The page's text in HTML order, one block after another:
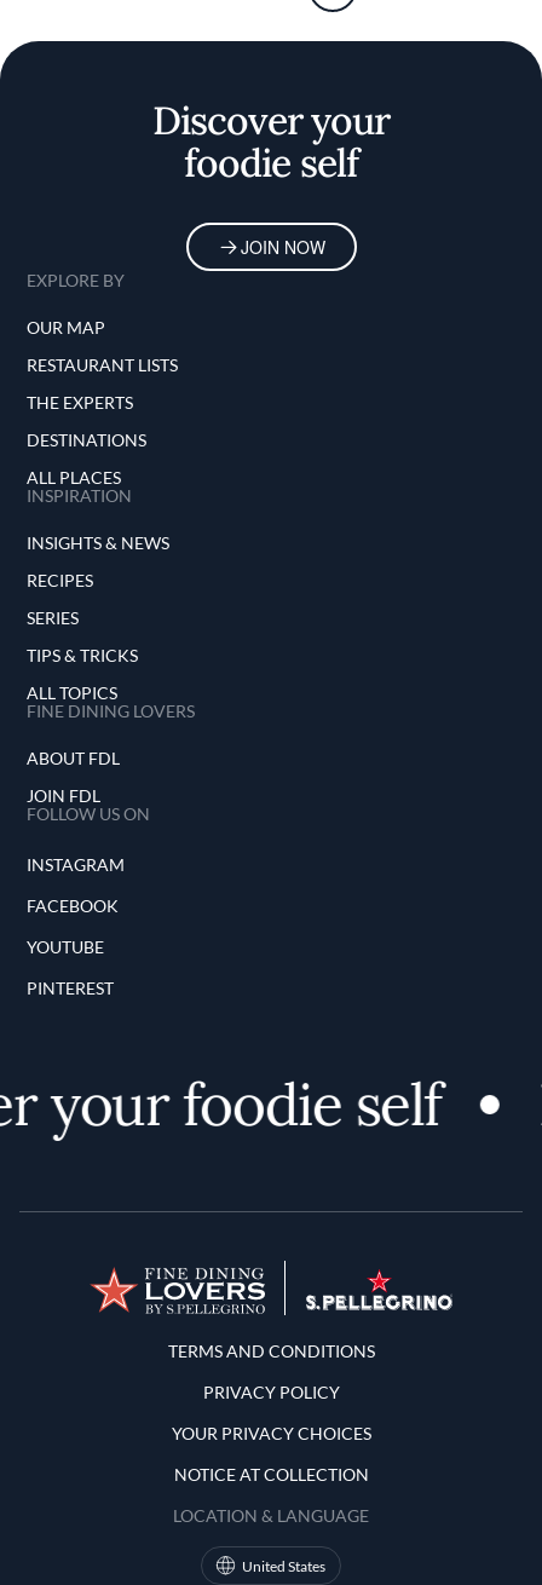
Discover your
foodie self
JOIN NOW
EXPLORE BY
OUR MAP
RESTAURANT LISTS
THE EXPERTS
DESTINATIONS
ALL PLACES
INSPIRATION
INSIGHTS & NEWS
RECIPES
SERIES
TIPS & TRICKS
ALL TOPICS
FINE DINING LOVERS
ABOUT FDL
JOIN FDL
FOLLOW US ON
INSTAGRAM
FACEBOOK
YOUTUBE
PINTEREST
your foodie self
Terms and Conditions
TERMS AND CONDITIONS
PRIVACY POLICY
YOUR PRIVACY CHOICES
NOTICE AT COLLECTION
LOCATION & LANGUAGE
United States